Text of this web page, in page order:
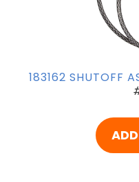
183162 SHUTOFF